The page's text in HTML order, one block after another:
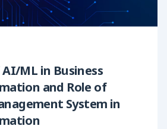
ML in Business
and Role of
System in